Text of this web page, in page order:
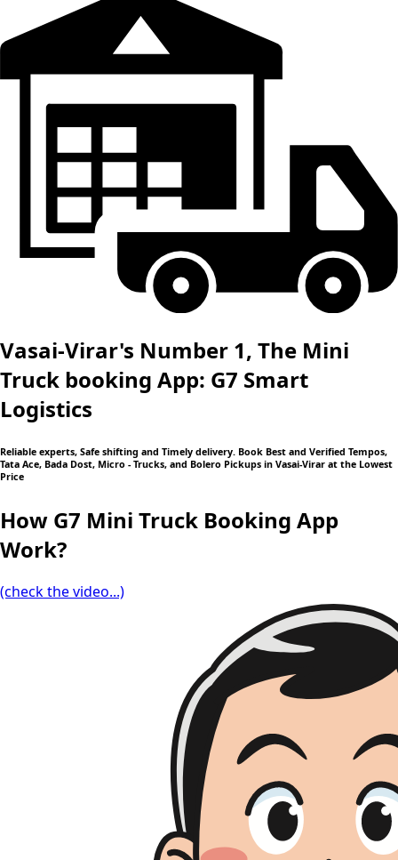
Vasai-Virar's Number 1, The Mini
Truck booking App: G7 Smart
Logistics
Reliable experts, Safe shifting and Timely delivery. Book Best and Verified Tempos,
Tata Ace, Bada Dost, Micro - Trucks, and Bolero Pickups in Vasai-Virar at the Lowest
Price
How G7 Mini Truck Booking App
Work?
(check the video...)